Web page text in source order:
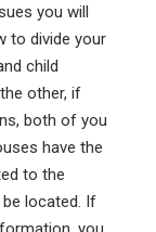
you will
to divide your
child
other, if
both of you
have the
to the
located. If